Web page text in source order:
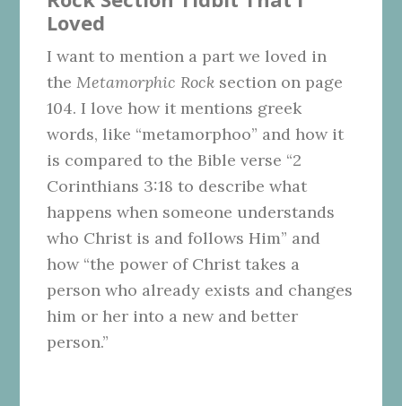
Loved
I want to mention a part we loved in
theMetamorphic Rock section on page
104. I love how it mentions greek
words, like “metamorphoo” and how it
is compared to the Bible verse “2
Corinthians 3:18 to describe what
happens when someone understands
who Christ is and follows Him” and
how “the power of Christ takes a
person who already exists and changes
him or her into a new and better
person.”